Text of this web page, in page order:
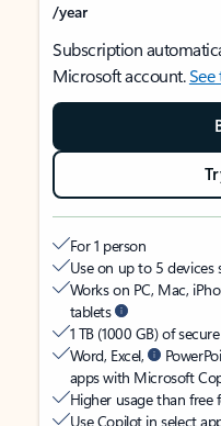
/year
Subscription
Microsoft account.
For 1 person
Use on up to 5 devices
Works on PC, Mac,
tablets
1 TB (1000 GB) of
Word, Excel,
apps with Microsoft
Higher usage than free
Use Copilot in select